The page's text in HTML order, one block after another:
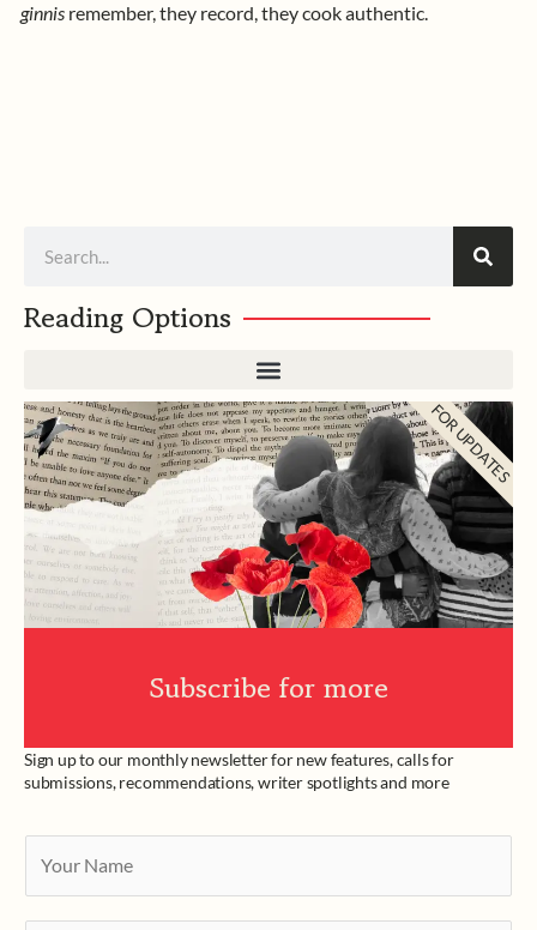
ginnis remember, they record, they cook authentic.
Reading Options
Subscribe for more
FOR UPDATES
Sign up to our monthly newsletter for new features, calls for
submissions, recommendations, writer spotlights and more
u